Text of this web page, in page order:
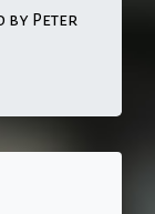
by Peter